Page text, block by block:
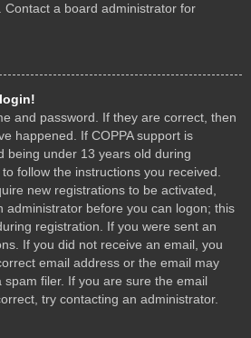
a board administrator for
and password. If they are correct, then
happened. If COPPA support is
being under 13 years old during
follow the instructions you received.
new registrations to be activated,
administrator before you can logon; this
registration. If you were sent an
If you did not receive an email, you
email address or the email may
spam filer. If you are sure the email
try contacting an administrator.